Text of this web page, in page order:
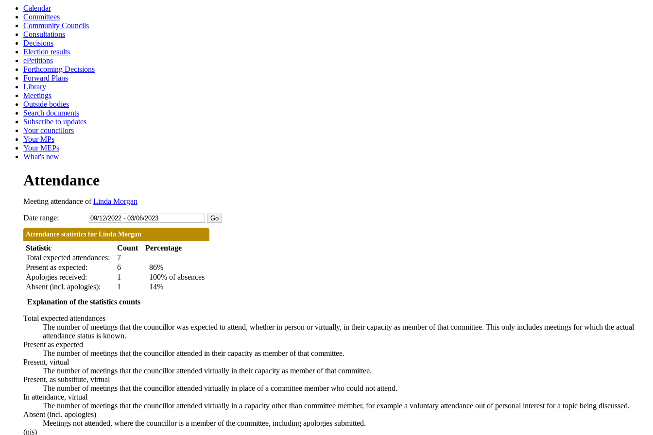
Calendar
Committees
Community Councils
Consultations
Decisions
Election results
ePetitions
Forthcoming Decisions
Forward Plans
Library
Meetings
Outside bodies
Search documents
Subscribe to updates
Your councillors
Your MPs
Your MEPs
What's new
Attendance
Meeting attendance ofLinda Morgan
Date range:
Attendance statistics for Linda Morgan
Statistic Count
Percentage
Total expected attendances:
7
Present as expected:
6
86%
Apologies received:
1
100% of absences
Absent (incl. apologies):
1
14%
Explanation of the statistics counts
Total expected attendances
The number of meetings that the councillor was expected to attend, whether in person or virtually, in their capacity as member of that committee. This only includes meetings for which the actual
attendance status is known.
Present as expected
The number of meetings that the councillor attended in their capacity as member of that committee.
Present, virtual
The number of meetings that the councillor attended virtually in their capacity as member of that committee.
Present, as substitute, virtual
The number of meetings that the councillor attended virtually in place of a committee member who could not attend.
In attendance, virtual
The number of meetings that the councillor attended virtually in a capacity other than committee member, for example a voluntary attendance out of personal interest for a topic being discussed.
Absent (incl. apologies)
Meetings not attended, where the councillor is a member of the committee, including apologies submitted.
(nis)